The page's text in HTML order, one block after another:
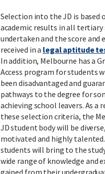
Selection into the JD is based
academic results in all tertiary
undertaken and the score and
received in a legal aptitude
In addition, Melbourne has a
Access program for students
been disadvantaged and
pathways to the degree for
achieving school leavers. As a
these selection criteria, the
JD student body will be diverse,
motivated and highly
students will bring to the
wide range of knowledge and